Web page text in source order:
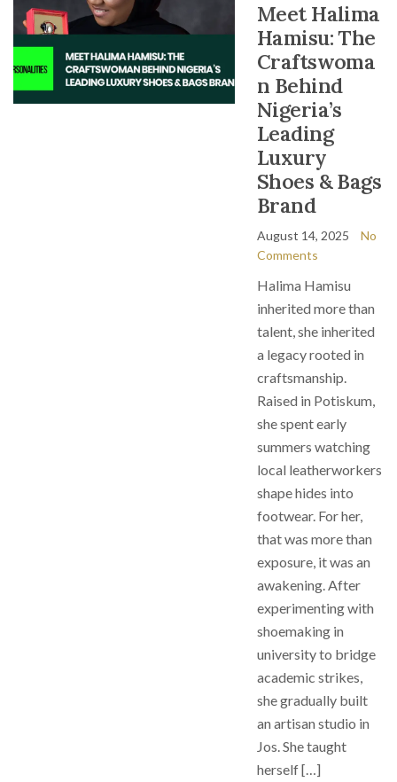
Meet Halima
Hamisu: The
Craftswoma
n Behind
Nigeria’s
Leading
Luxury
Shoes & Bags
Brand
August 14, 2025
No
Comments
Halima Hamisu
inherited more than
talent, she inherited
a legacy rooted in
craftsmanship.
Raised in Potiskum,
she spent early
summers watching
local leatherworkers
shape hides into
footwear. For her,
that was more than
exposure, it was an
awakening. After
experimenting with
shoemaking in
university to bridge
academic strikes,
she gradually built
an artisan studio in
Jos. She taught
herself […]